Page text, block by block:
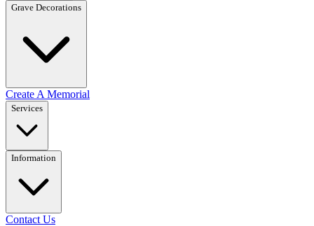
Grave Decorations
Create A Memorial
Services
Information
Contact Us